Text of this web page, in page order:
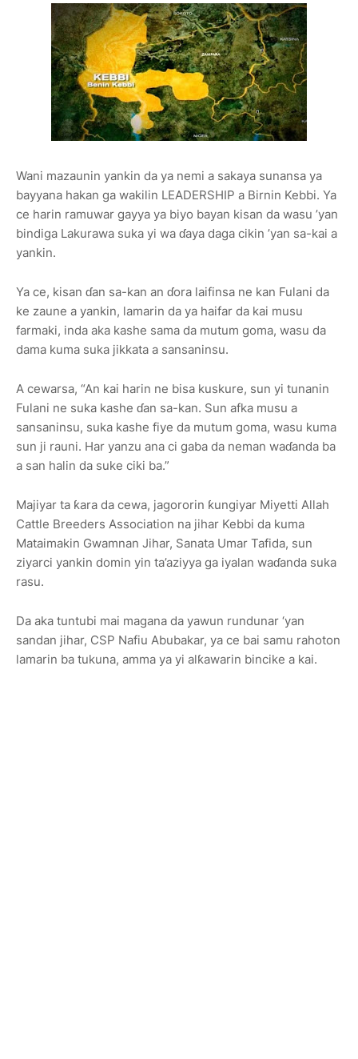
Wani mazaunin yankin da ya nemi a sakaya sunansa ya
bayyana hakan ga wakilin LEADERSHIP a Birnin Kebbi. Ya
ce harin ramuwar gayya ya biyo bayan kisan da wasu ’yan
bindiga Lakurawa suka yi wa ɗaya daga cikin ’yan sa-kai a
yankin.
Ya ce, kisan ɗan sa-kan an ɗora laifinsa ne kan Fulani da
ke zaune a yankin, lamarin da ya haifar da kai musu
farmaki, inda aka kashe sama da mutum goma, wasu da
dama kuma suka jikkata a sansaninsu.
A cewarsa, “An kai harin ne bisa kuskure, sun yi tunanin
Fulani ne suka kashe ɗan sa-kan. Sun afka musu a
sansaninsu, suka kashe fiye da mutum goma, wasu kuma
sun ji rauni. Har yanzu ana ci gaba da neman waɗanda ba
a san halin da suke ciki ba.”
Majiyar ta ƙara da cewa, jagororin ƙungiyar Miyetti Allah
Cattle Breeders Association na jihar Kebbi da kuma
Mataimakin Gwamnan Jihar, Sanata Umar Tafida, sun
ziyarci yankin domin yin ta’aziyya ga iyalan waɗanda suka
rasu.
Da aka tuntubi mai magana da yawun rundunar ‘yan
sandan jihar, CSP Nafiu Abubakar, ya ce bai samu rahoton
lamarin ba tukuna, amma ya yi alƙawarin bincike a kai.